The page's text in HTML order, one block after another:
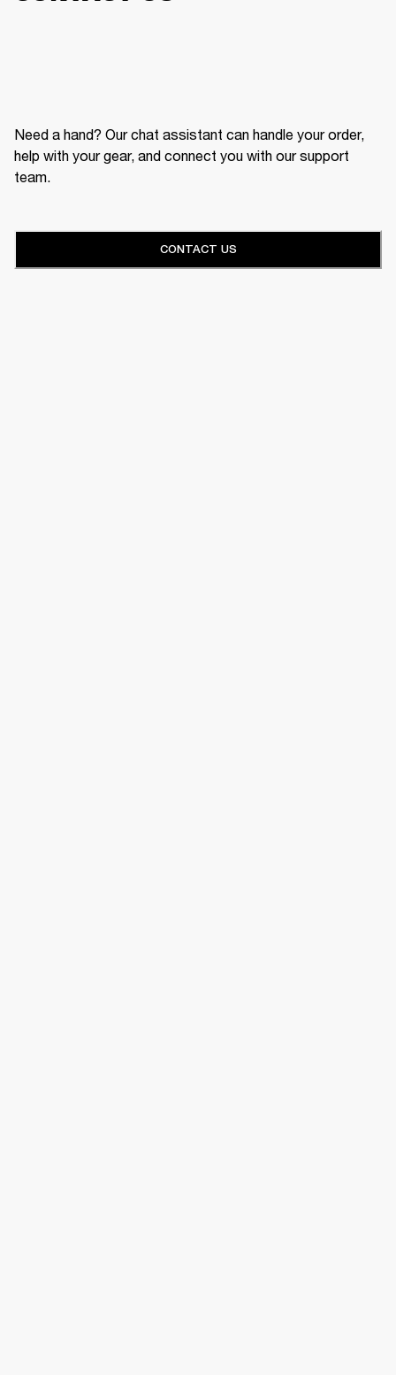
Need a hand? Our chat assistant can handle your order,
help with your gear, and connect you with our support
team.
CONTACT US